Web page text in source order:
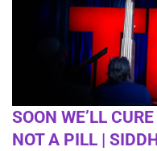
SOON WE’LL
NOT A PILL |